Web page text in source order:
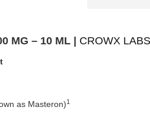
MG – 10 ML | CROWX LABS
as Masteron)1